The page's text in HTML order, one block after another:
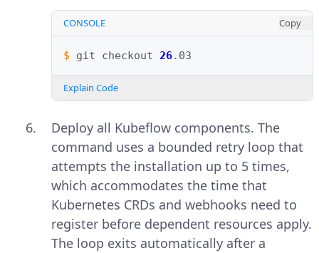
CONSOLE Copy
$ git checkout 26
Explain Code
Deploy all Kubeflow components. The
command uses a bounded retry loop that
attempts the installation up to 5 times,
which accommodates the time that
Kubernetes CRDs and webhooks need to
register before dependent resources apply.
The loop exits automatically after a